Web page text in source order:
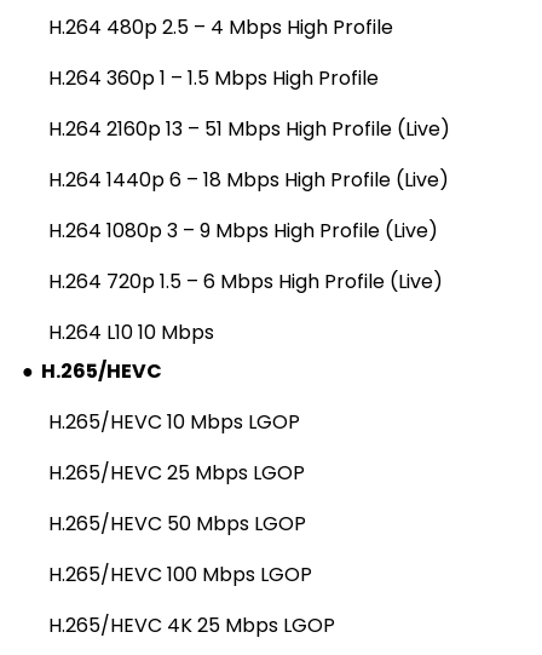
H.264 480p 2.5 – 4 Mbps High Profile
H.264 360p 1 – 1.5 Mbps High Profile
H.264 2160p 13 – 51 Mbps High Profile (Live)
H.264 1440p 6 – 18 Mbps High Profile (Live)
H.264 1080p 3 – 9 Mbps High Profile (Live)
H.264 720p 1.5 – 6 Mbps High Profile (Live)
H.264 L10 10 Mbps
● H.265/HEVC
H.265/HEVC 10 Mbps LGOP
H.265/HEVC 25 Mbps LGOP
H.265/HEVC 50 Mbps LGOP
H.265/HEVC 100 Mbps LGOP
H.265/HEVC 4K 25 Mbps LGOP